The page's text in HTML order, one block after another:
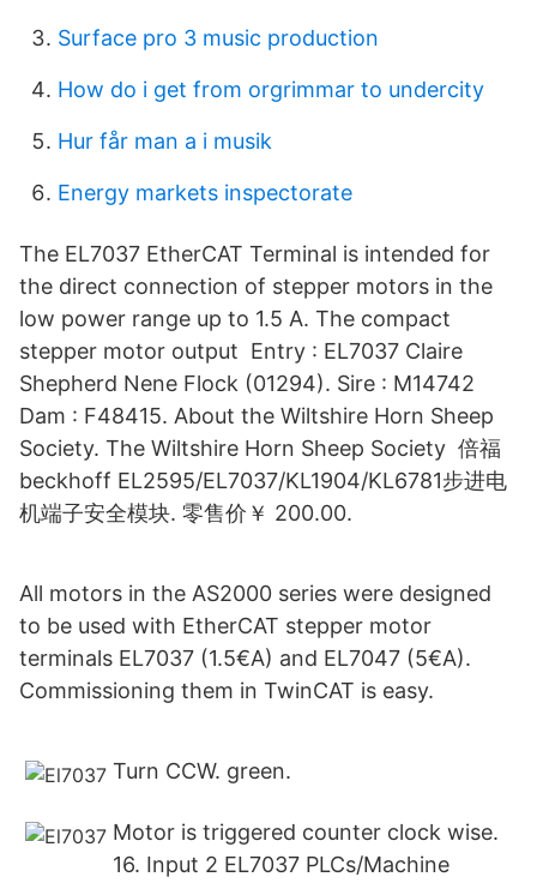
Surface pro 3 music production
How do i get from orgrimmar to undercity
Hur får man a i musik
Energy markets inspectorate
The EL7037 EtherCAT Terminal is intended for
the direct connection of stepper motors in the
low power range up to 1.5 A. The compact
stepper motor output Entry : EL7037 Claire
Shepherd Nene Flock (01294). Sire : M14742
Dam : F48415. About the Wiltshire Horn Sheep
Society. The Wiltshire Horn Sheep Society 倍福
beckhoff EL2595/EL7037/KL1904/KL6781步进电
机端子安全模块. 零售价￥ 200.00.
All motors in the AS2000 series were designed
to be used with EtherCAT stepper motor
terminals EL7037 (1.5€A) and EL7047 (5€A).
Commissioning them in TwinCAT is easy.
Turn CCW. green.
Motor is triggered counter clock wise.
16. Input 2 EL7037 PLCs/Machine